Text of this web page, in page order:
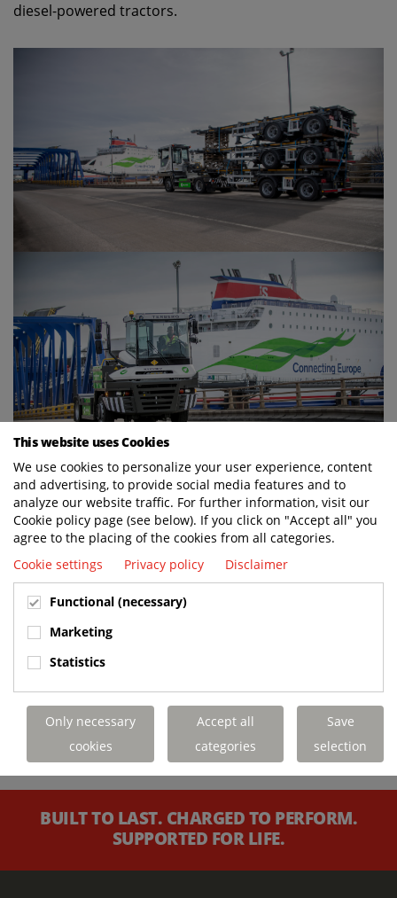
diesel-powered tractors.
BUILT TO LAST. CHARGED TO PERFORM.
SUPPORTED FOR LIFE.
This website uses Cookies
We use cookies to personalize your user experience, content
and advertising, to provide social media features and to
analyze our website traffic. For further information, visit our
Cookie policy page (see below). If you click on "Accept all" you
agree to the placing of the cookies from all categories.
Cookie settings
Privacy policy Disclaimer
Functional (necessary)
Marketing
Statistics
Only necessary
cookies
Accept all
categories
Save
selection